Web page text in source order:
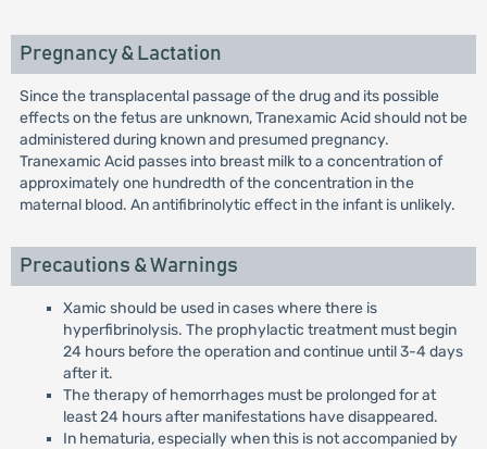
Pregnancy & Lactation
Since the transplacental passage of the drug and its possible
effects on the fetus are unknown, Tranexamic Acid should not be
administered during known and presumed pregnancy.
Tranexamic Acid passes into breast milk to a concentration of
approximately one hundredth of the concentration in the
maternal blood. An antifibrinolytic effect in the infant is unlikely.
Precautions & Warnings
Xamic should be used in cases where there is
hyperfibrinolysis. The prophylactic treatment must begin
24 hours before the operation and continue until 3-4 days
after it.
The therapy of hemorrhages must be prolonged for at
least 24 hours after manifestations have disappeared.
In hematuria, especially when this is not accompanied by